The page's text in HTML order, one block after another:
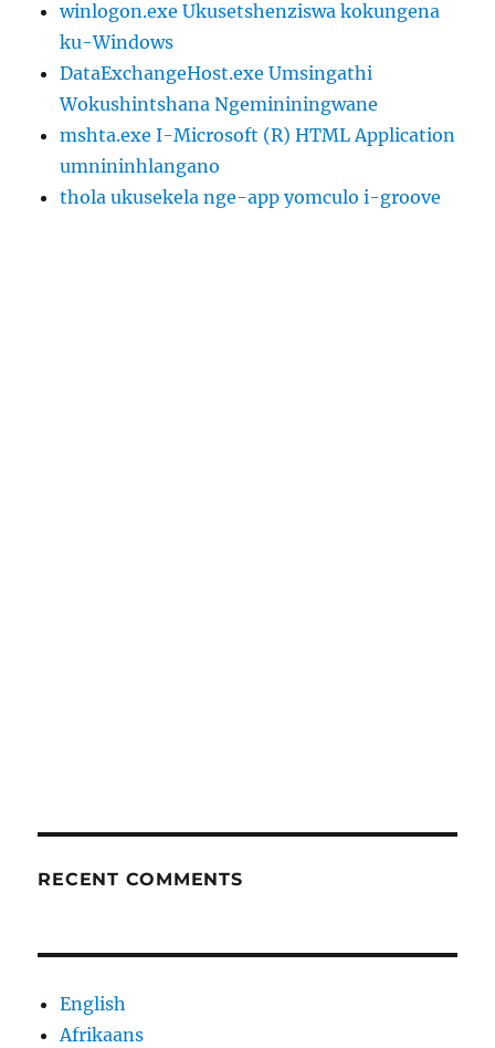
winlogon.exe Ukusetshenziswa kokungena
ku-Windows
DataExchangeHost.exe Umsingathi
Wokushintshana Ngemininingwane
mshta.exe I-Microsoft (R) HTML Application
umnininhlangano
thola ukusekela nge-app yomculo i-groove
RECENT COMMENTS
English
Afrikaans